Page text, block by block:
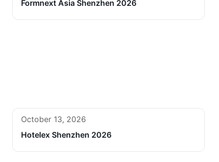
Formnext Asia Shenzhen 2026
October 13, 2026
Hotelex Shenzhen 2026